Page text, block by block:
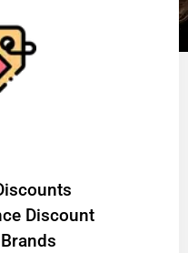
Discount